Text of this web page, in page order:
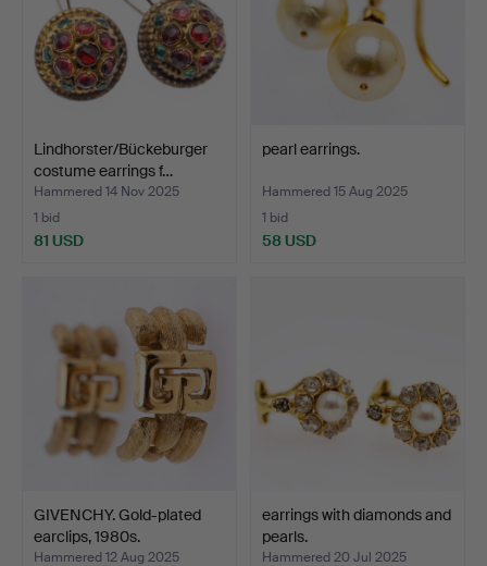
Lindhorster/Bückeburger
costume earrings f…
Hammered 14 Nov 2025
1 bid
81 USD
pearl earrings.
Hammered 15 Aug 2025
1 bid
58 USD
GIVENCHY. Gold-plated
earclips, 1980s.
Hammered 12 Aug 2025
earrings with diamonds and
pearls.
Hammered 20 Jul 2025